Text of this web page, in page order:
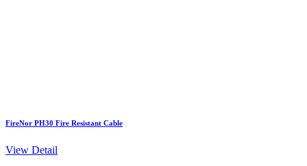
FireNor PH30 Fire Resistant Cable
View Detail